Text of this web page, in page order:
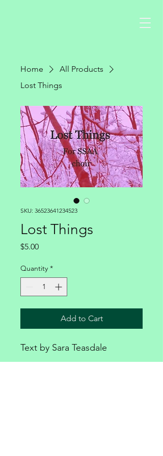
Home
All Products
Lost Things
SKU: 36523641234523
Lost Things
$5.00Price
Quantity *
Add to Cart
Text by Sara Teasdale